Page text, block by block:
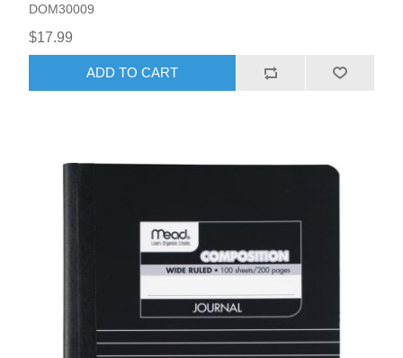
DOM30009
$17.99
ADD TO CART